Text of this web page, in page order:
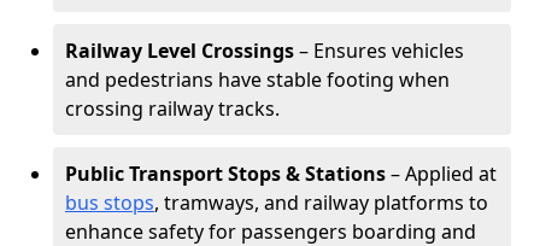
Railway Level Crossings– Ensures vehicles
and pedestrians have stable footing when
crossing railway tracks.
Public Transport Stops & Stations– Applied at
bus stops, tramways, and railway platforms to
enhance safety for passengers boarding and